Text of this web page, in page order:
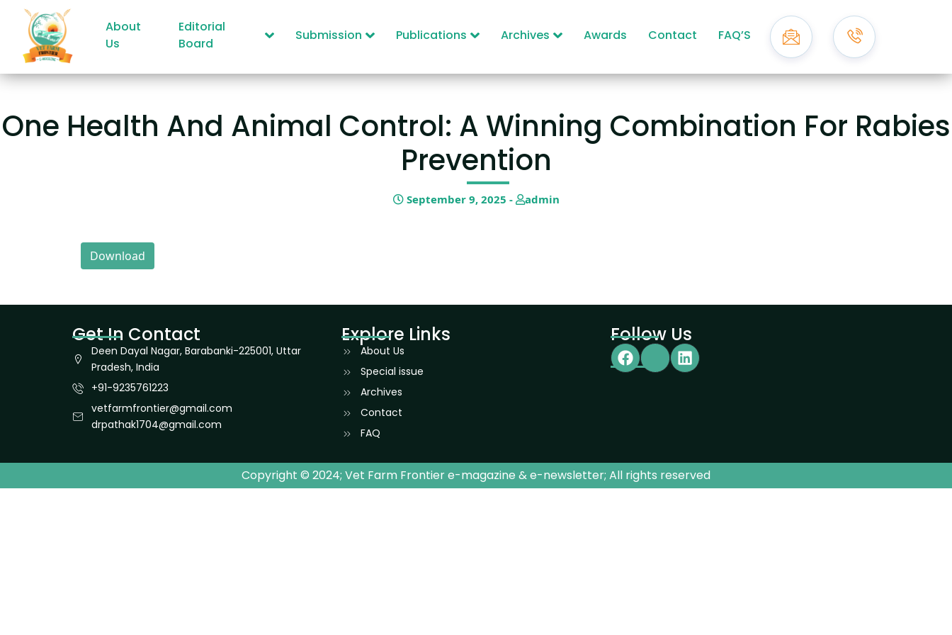
About
Us
Editorial
Board
Submission Publications Archives Awards Contact FAQ’S
One Health And Animal Control: A Winning Combination For Rabies
Prevention
September 9, 2025 - admin
Download
Get In Contact
Deen Dayal Nagar, Barabanki-225001, Uttar
Pradesh, India
+91-9235761223
vetfarmfrontier@gmail.com
drpathak1704@gmail.com
Explore Links
About Us
Special issue
Archives
Contact
FAQ
Follow Us
Copyright © 2024; Vet Farm Frontier e-magazine & e-newsletter; All rights reserved